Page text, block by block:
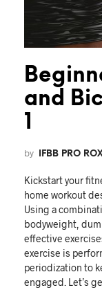
and
1
by IFBB PRO
Kickstart your
home workout
Using a
bodyweight,
effective
exercise is
periodization to
engaged. Let’s